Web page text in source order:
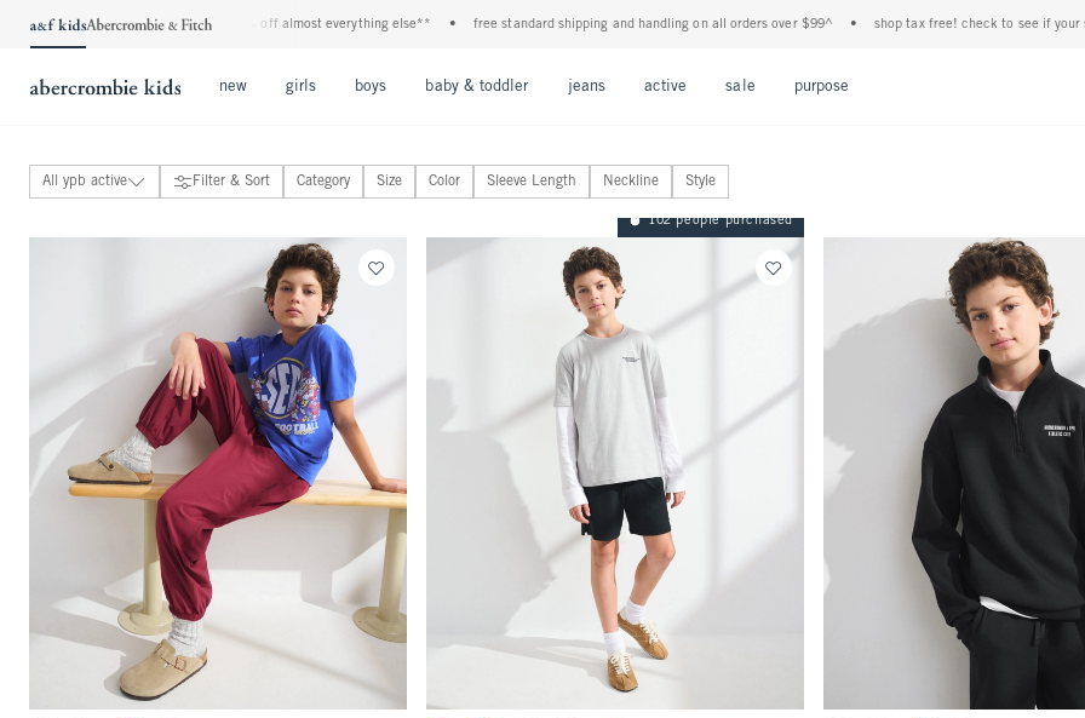
all jeans* • plus, 20% off almost everything else** • free standard shipping and handling on all orders over $99^ • shop tax free! check to see if your state is
new girls boys baby & toddler jeans active sale purpose
All ypb active
ypb bottoms
Filter & Sort Category Size Color Sleeve Length Neckline Style
102 people purchased
Quickview